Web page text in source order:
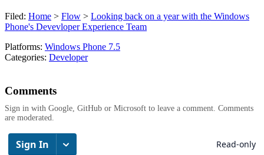
Filed: Home > Flow > Looking back on a year with the Windows
Phone's Devevloper Experience Team
Platforms: Windows Phone 7.5
Categories: Developer
Comments
Sign in with Google, GitHub or Microsoft to leave a comment. Comments
are moderated.